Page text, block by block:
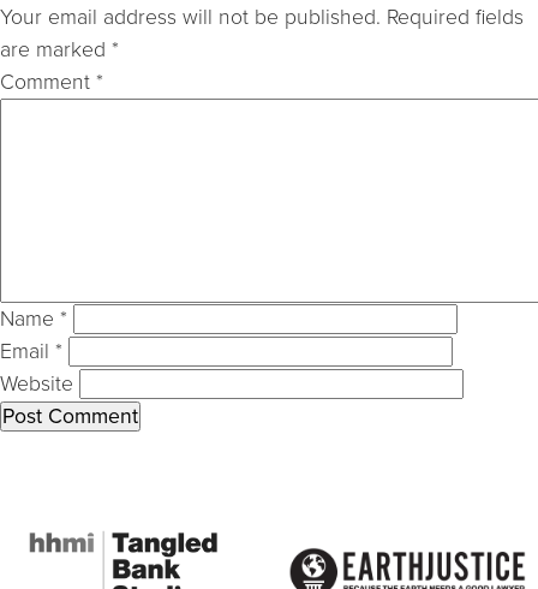
Your email address will not be published. Required fields
are marked *
Comment *
Name *
Email *
Website